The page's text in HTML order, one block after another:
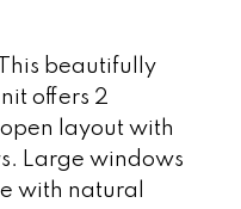
beautifully
offers 2
layout with
Large windows
with natural